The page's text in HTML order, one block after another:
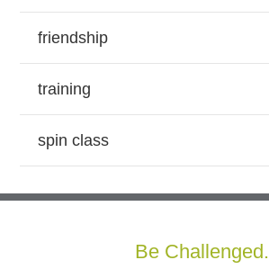
friendship
training
spin class
Be Challenged.